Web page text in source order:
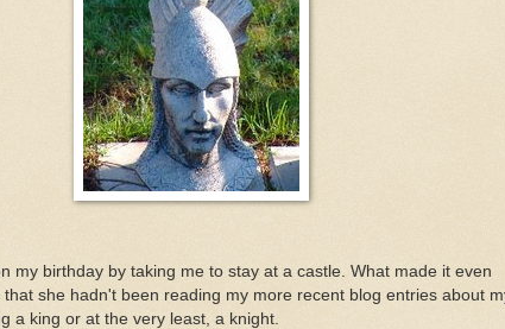
my birthday by taking me to stay at a castle. What made it even
that she hadn't been reading my more recent blog entries about
a king or at the very least, a knight.